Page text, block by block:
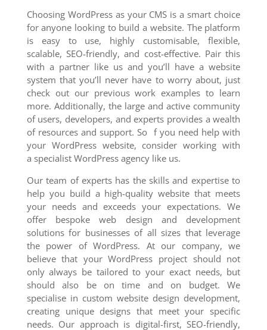
Choosing WordPress as your CMS is a smart choice
for anyone looking to build a website. The platform
is easy to use, highly customisable, flexible,
scalable, SEO-friendly, and cost-effective. Pair this
with a partner like us and you’ll have a website
system that you’ll never have to worry about, just
check out our previous work examples to learn
more. Additionally, the large and active community
of users, developers, and experts provides a wealth
of resources and support. So f you need help with
your WordPress website, consider working with
a specialist WordPress agency like us.
Our team of experts has the skills and expertise to
help you build a high-quality website that meets
your needs and exceeds your expectations. We
offer bespoke web design and development
solutions for businesses of all sizes that leverage
the power of WordPress. At our company, we
believe that your WordPress project should not
only always be tailored to your exact needs, but
should also be on time and on budget. We
specialise in custom website design development,
creating unique designs that meet your specific
needs. Our approach is digital-first, SEO-friendly,